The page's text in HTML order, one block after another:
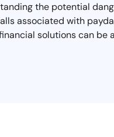
the potential
associated with
solutions can be